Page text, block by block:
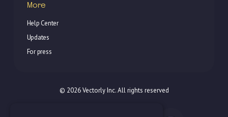
More
Help Center
Updates
For press
© 2026 Vectorly Inc. All rights reserved